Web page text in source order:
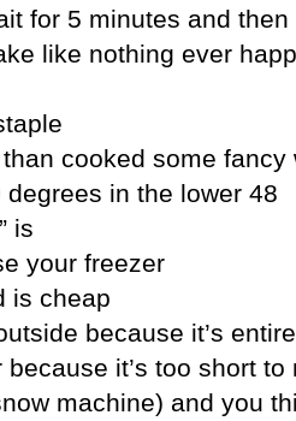
for 5 minutes and
like nothing ever
cooked some fancy
in the lower 48
is
your freezer
is cheap
because it’s
it’s too short
machine) and you